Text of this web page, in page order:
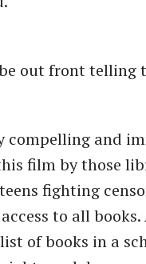
out front telling
compelling and
film by those
fighting
to all
of books in a